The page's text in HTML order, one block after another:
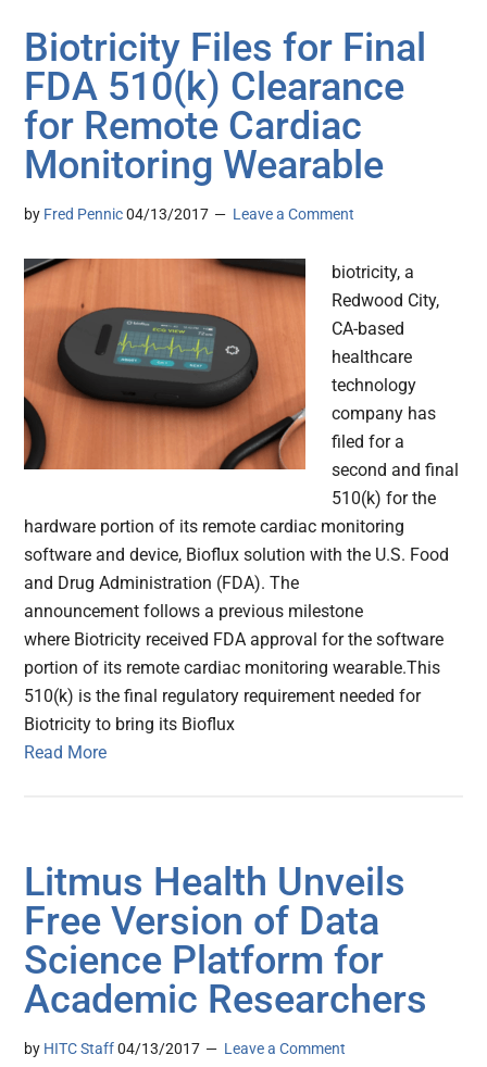
Biotricity Files for Final
FDA 510(k) Clearance
for Remote Cardiac
Monitoring Wearable
by Fred Pennic 04/13/2017 Leave a Comment
biotricity, a
Redwood City,
CA-based
healthcare
technology
company has
filed for a
second and final
510(k) for the
hardware portion of its remote cardiac monitoring
software and device, Bioflux solution with the U.S. Food
and Drug Administration (FDA). The
announcement follows a previous milestone
where Biotricity received FDA approval for the software
portion of its remote cardiac monitoring wearable.This
510(k) is the final regulatory requirement needed for
Biotricity to bring its Bioflux
Read More
Litmus Health Unveils
Free Version of Data
Science Platform for
Academic Researchers
by HITC Staff 04/13/2017 Leave a Comment